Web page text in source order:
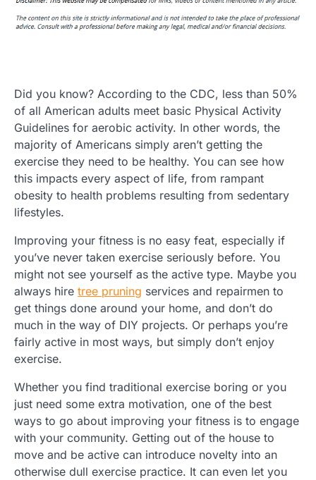
Did you know? According to the CDC, less than 50%
of all American adults meet basic Physical Activity
Guidelines for aerobic activity. In other words, the
majority of Americans simply aren’t getting the
exercise they need to be healthy. You can see how
this impacts every aspect of life, from rampant
obesity to health problems resulting from sedentary
lifestyles.
Improving your fitness is no easy feat, especially if
you’ve never taken exercise seriously before. You
might not see yourself as the active type. Maybe you
always hire tree pruning services and repairmen to
get things done around your home, and don’t do
much in the way of DIY projects. Or perhaps you’re
fairly active in most ways, but simply don’t enjoy
exercise.
Whether you find traditional exercise boring or you
just need some extra motivation, one of the best
ways to go about improving your fitness is to engage
with your community. Getting out of the house to
move and be active can introduce novelty into an
otherwise dull exercise practice. It can even let you